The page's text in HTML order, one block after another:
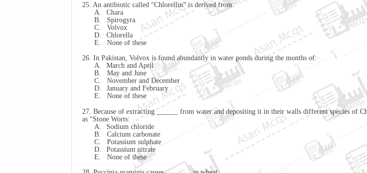
25. An antibiotic called “Chlorellin” is derived from:
A.
Chara
B.
Spirogyra
C.
Volvox
D.
Chlorella
E.
None of these
26. In Pakistan, Volvox is found abundantly in water ponds during the months of:
A.
March and April
B.
May and June
C.
November and December
D.
January and February
E.
None of these
27. Because of extracting ______ from water and depositing it in their walls different species of
as “Stone Worts:
A.
Sodium chloride
B.
Calcium carbonate
C.
Potassium sulphate
D.
Potassium nitrate
E.
None of these